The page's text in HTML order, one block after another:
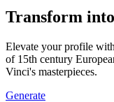
Transform
Elevate your profile
of 15th century
Vinci's masterpieces.
Generate